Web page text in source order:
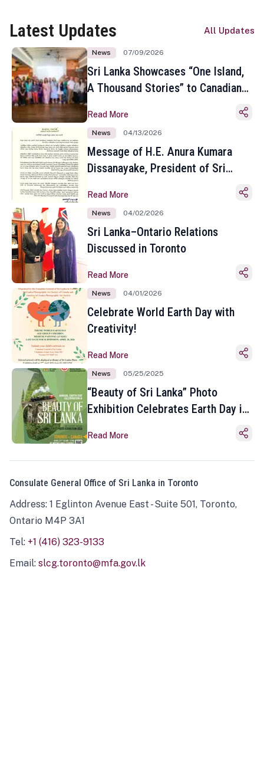
Latest Updates All Updates
News 07/09/2026
Sri Lanka Showcases “One Island,
A Thousand Stories” to Canadian
Toronto
Read More
News 04/13/2026
Message of H.E. Anura Kumara
Dissanayake, President of Sri
Sinhala and Tamil New Year
Read More
News 04/02/2026
Sri Lanka–Ontario Relations
Discussed in Toronto
Read More
News 04/01/2026
Celebrate World Earth Day with
Creativity!
Read More
News 05/25/2025
“Beauty of Sri Lanka” Photo
Exhibition Celebrates Earth Day in
Read More
Consulate General Office of Sri Lanka in Toronto
Address: 1 Eglinton Avenue East - Suite 501, Toronto,
Ontario M4P 3A1
Tel: +1 (416) 323-9133
Email: slcg.toronto@mfa.gov.lk